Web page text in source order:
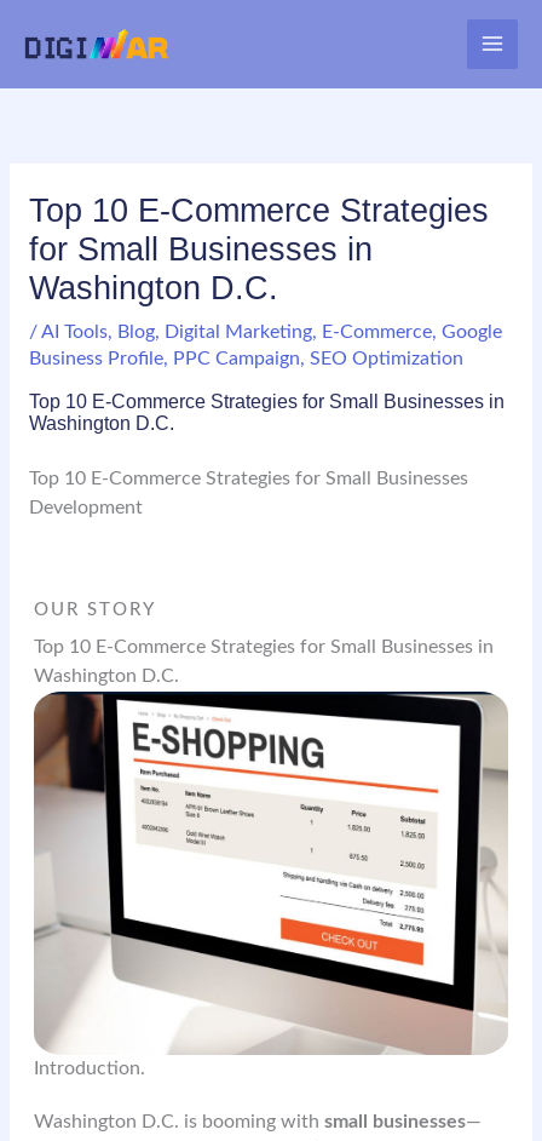
Top 10 E-Commerce Strategies
for Small Businesses in
Washington D.C.
/ AI Tools, Blog, Digital Marketing, E-Commerce, Google
Business Profile, PPC Campaign, SEO Optimization
Top 10 E-Commerce Strategies for Small Businesses in
Washington D.C.
Top 10 E-Commerce Strategies for Small Businesses
Development
OUR STORY
Top 10 E-Commerce Strategies for Small Businesses in
Washington D.C.
Introduction.
Washington D.C. is booming with small businesses—